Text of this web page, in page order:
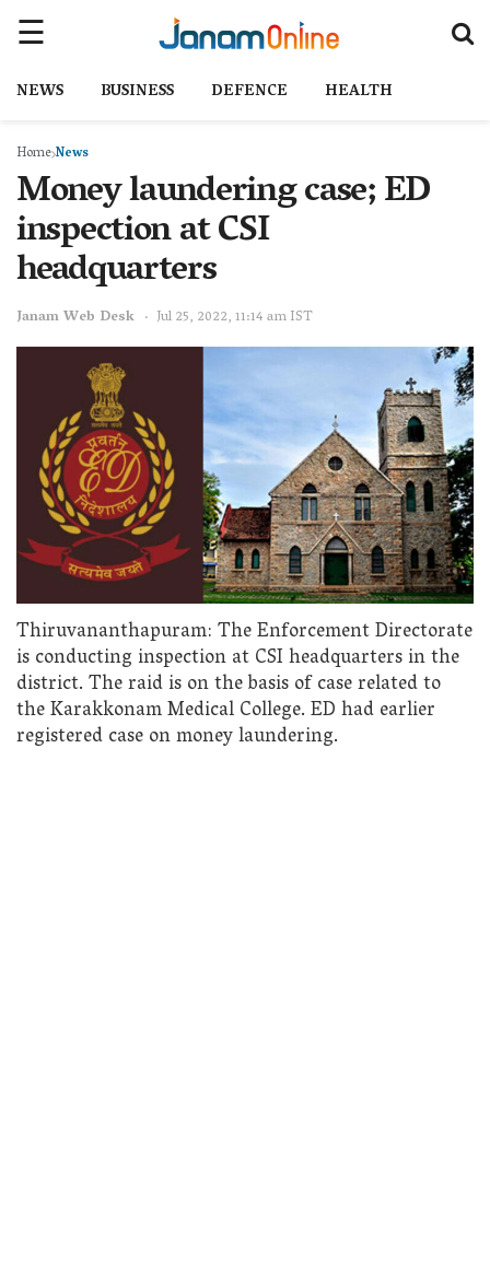
NEWS BUSINESS DEFENCE HEALTH
HomeNews
Money laundering case; ED
inspection at CSI
headquarters
Janam Web Desk Jul 25, 2022, 11:14 am IST
Thiruvananthapuram: The Enforcement Directorate
is conducting inspection at CSI headquarters in the
district. The raid is on the basis of case related to
the Karakkonam Medical College. ED had earlier
registered case on money laundering.